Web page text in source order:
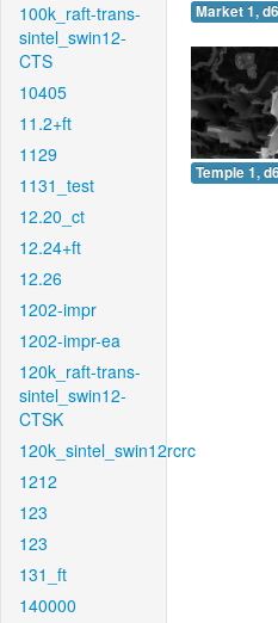
100k_raft-trans-
sintel_swin12-
CTS
10405
11.2+ft
1129
1131_test
12.20_ct
12.24+ft
12.26
1202-impr
1202-impr-ea
120k_raft-trans-
sintel_swin12-
CTSK
120k_sintel_swin12rcrc
1212
123
123
131_ft
140000
Market 1,
Temple 1,